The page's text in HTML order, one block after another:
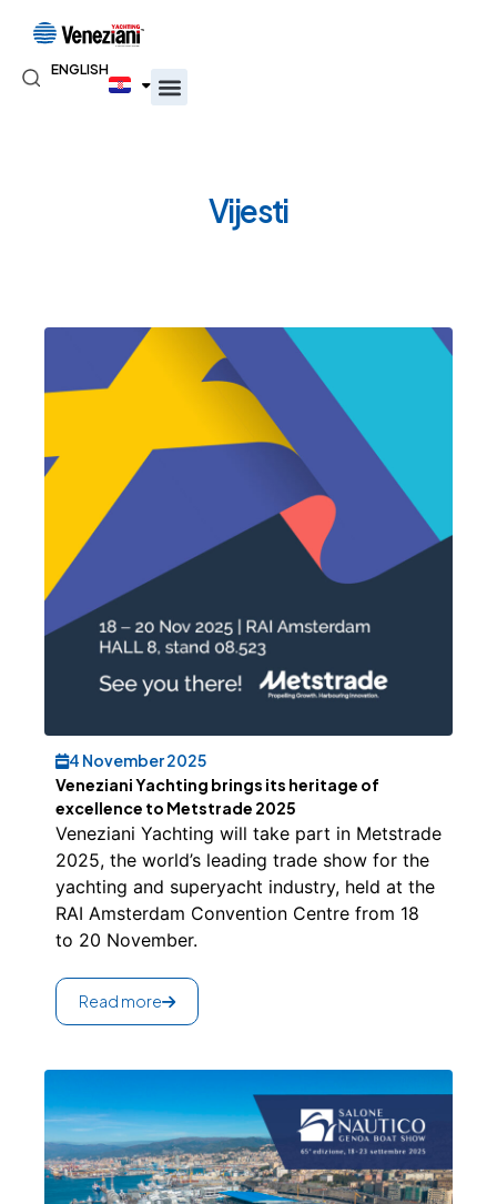
ENGLISH
Vijesti
4 November 2025
Veneziani Yachting brings its heritage of
excellence to Metstrade 2025
Veneziani Yachting will take part in Metstrade
2025, the world’s leading trade show for the
yachting and superyacht industry, held at the
RAI Amsterdam Convention Centre from 18
to 20 November.
Read more